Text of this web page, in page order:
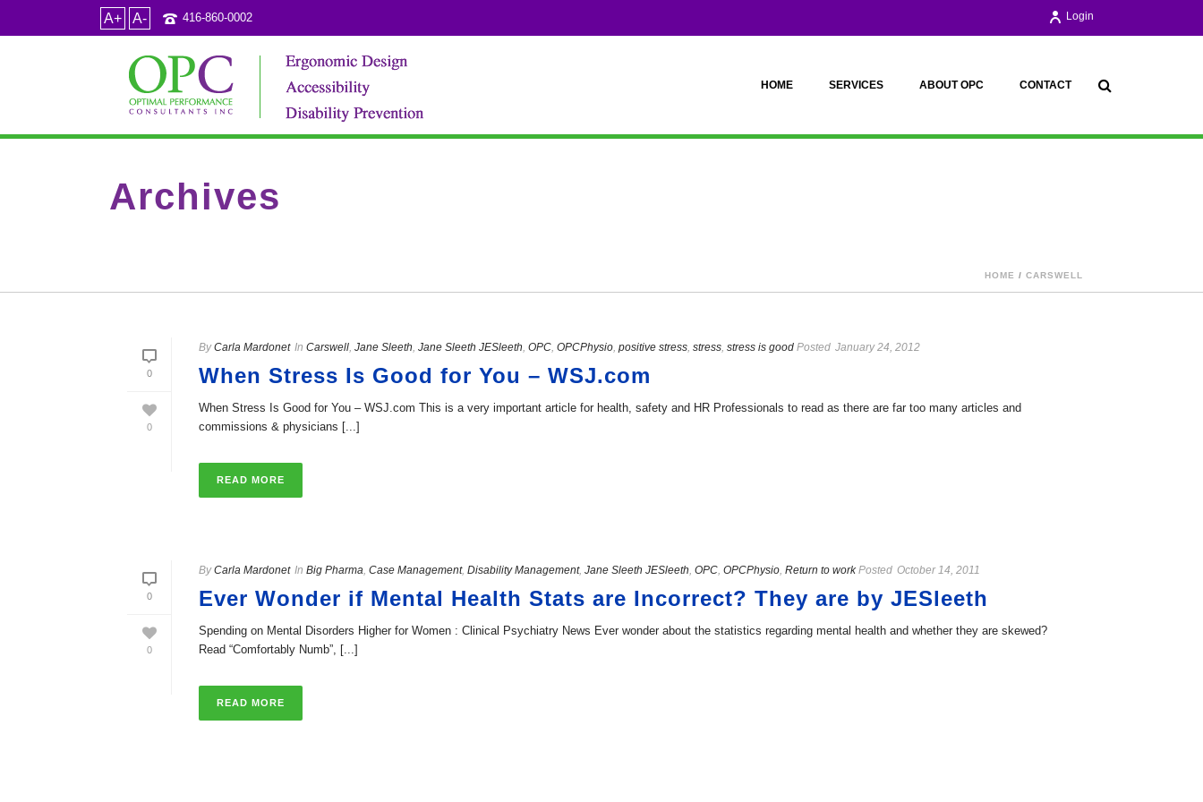
A+ A- 416-860-0002 Login
HOME SERVICES ABOUT OPC CONTACT
Archives
HOME / CARSWELL
0
0
ByCarla Mardonet In Carswell, Jane Sleeth, Jane Sleeth JESleeth, OPC, OPCPhysio, positive stress, stress, stress is good Posted January 24, 2012
When Stress Is Good for You – WSJ.com
When Stress Is Good for You – WSJ.com This is a very important article for health, safety and HR Professionals to read as there are far too many articles and
commissions & physicians [...]
READ MORE
0
0
ByCarla Mardonet In Big Pharma, Case Management, Disability Management, Jane Sleeth JESleeth, OPC, OPCPhysio, Return to workPosted October 14, 2011
Ever Wonder if Mental Health Stats are Incorrect? They are by JESleeth
Spending on Mental Disorders Higher for Women : Clinical Psychiatry News Ever wonder about the statistics regarding mental health and whether they are skewed?
Read “Comfortably Numb”, [...]
READ MORE